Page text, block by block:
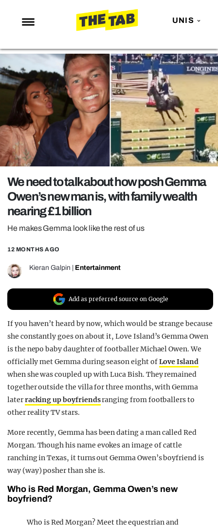
UNIS
NEWS
ENTERTAINMENT
MAFS
LOVE ISLAND
NETFLIX
TRENDS
GAMING
POLITICS
OPINION
GUIDES
REALITY SHRINE
FILM SHRINE
UNIVERSITIES
We need to talk about how posh Gemma
Owen’s new man is, with family wealth
nearing £1 billion
He makes Gemma look like the rest of us
12 MONTHS AGO
Kieran Galpin Entertainment
Add as preferred source on Google
If you haven’t heard by now, which would be strange because
she constantly goes on about it, Love Island’s Gemma Owen
is the nepo baby daughter of footballer Michael Owen. We
officially met Gemma during season eight ofLove Island
when she was coupled up with Luca Bish. They remained
together outside the villa for three months, with Gemma
laterracking up boyfriendsranging from footballers to
other reality TV stars.
More recently, Gemma has been dating a man called Red
Morgan. Though his name evokes an image of cattle
ranching in Texas, it turns out Gemma Owen’s boyfriend is
way (way) posher than she is.
Who is Red Morgan, Gemma Owen’s new
boyfriend?
Who is Red Morgan? Meet the equestrian and